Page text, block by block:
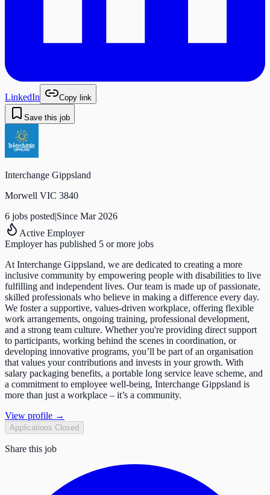
LinkedIn Copy link
Save this job
Interchange Gippsland
Morwell VIC 3840
6 jobs posted|Since Mar 2026
Active Employer
Employer has published 5 or more jobs
At Interchange Gippsland, we are dedicated to creating a more
inclusive community by empowering people with disabilities to live
fulfilling and independent lives. Our team is made up of passionate,
skilled professionals who believe in making a difference every day.
We foster a supportive, values-driven workplace, offering flexible
work arrangements, ongoing training, professional development,
and a strong team culture. Whether you're providing direct support
to participants, working behind the scenes in coordination, or
developing innovative programs, you’ll be part of an organisation
that values your contributions and invests in your growth. With
salary packaging benefits, a portable long service leave scheme, and
a commitment to employee well-being, Interchange Gippsland is
more than just a workplace – it’s a community.
View profile →
Applications Closed
Share this job